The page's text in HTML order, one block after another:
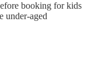
booking for kids
under-aged